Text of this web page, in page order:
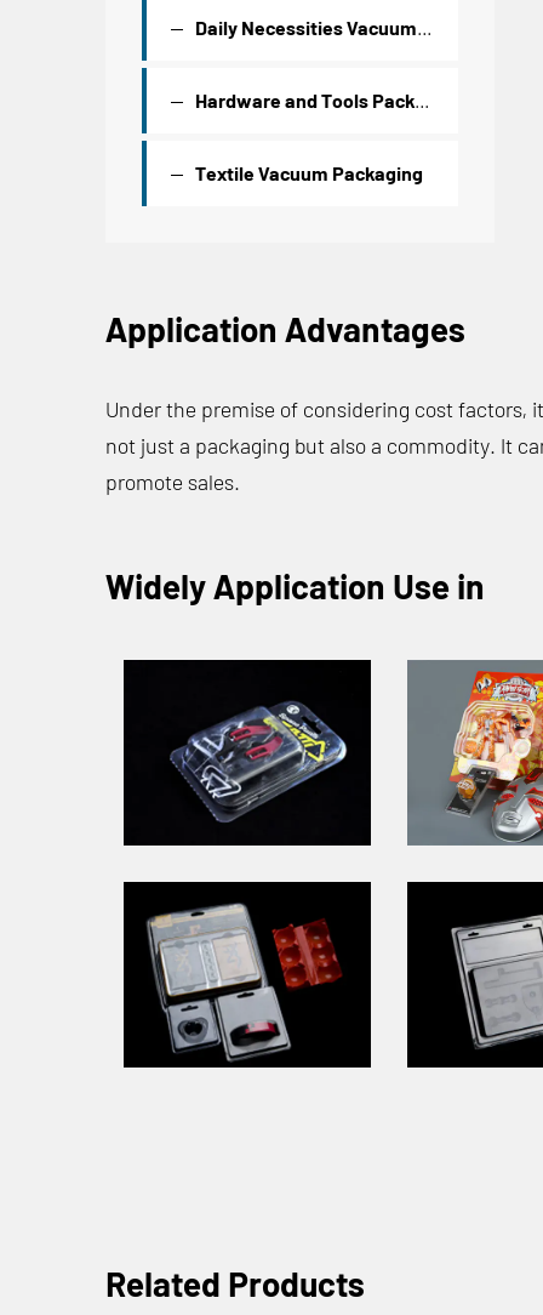
Daily Necessities Vacuum Packaging
Hardware and Tools Packaging
Textile Vacuum Packaging
Application Advantages
Under the premise of considering cost
not just a packaging but also a commodity. It
promote sales.
Widely Application Use in
Related Products